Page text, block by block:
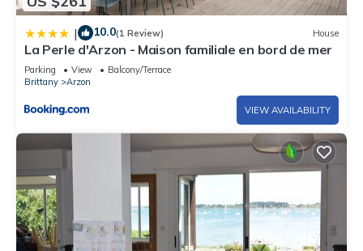
| 10.0(1 Review) House
La Perle d'Arzon - Maison familiale en bord de mer
Parking View
Balcony/Terrace
Brittany
Arzon
VIEW AVAILABILITY